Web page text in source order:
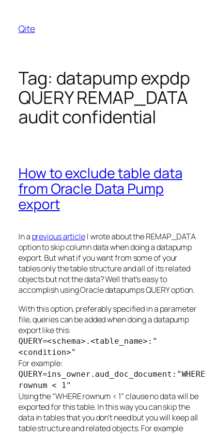
content
Qite
Tag: datapump expdp
QUERY REMAP_DATA
audit confidential
How to exclude table data
from Oracle Data Pump
export
In a previous articleI wrote about the REMAP_DATA
option to skip column data when doing a datapump
export. But what if you want from some of your
tables only the table structure and all of its related
objects but not the data? Well that’s easy to
accomplish using Oracle datapumps QUERY option.
With this option, preferably specified in a parameter
file, queries can be added when doing a datapump
export like this:
QUERY=<schema>.<table_name>:"
<condition>"
For example:
QUERY=ins_owner.aud_doc_document:"WHERE
rownum < 1"
Using the “WHERE rownum < 1” clause no data will be
exported for this table. In this way you can skip the
data in tables that you don’t need but you will keep all
table structure and related objects. For example